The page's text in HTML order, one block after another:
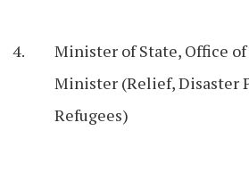
Minister of State, Office
Minister (Relief, Disaster
Refugees)